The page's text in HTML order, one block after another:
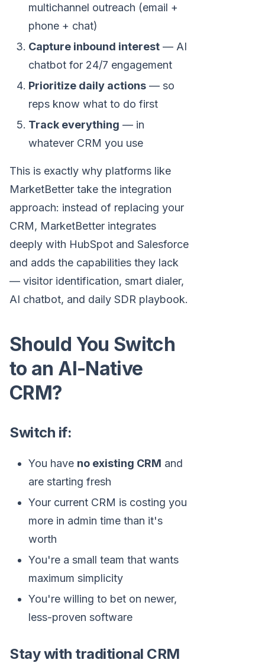
multichannel outreach (email +
phone + chat)
Capture inbound interest — AI
chatbot for 24/7 engagement
Prioritize daily actions — so
reps know what to do first
Track everything — in
whatever CRM you use
This is exactly why platforms like
MarketBetter take the integration
approach: instead of replacing your
CRM, MarketBetter integrates
deeply with HubSpot and Salesforce
and adds the capabilities they lack
— visitor identification, smart dialer,
AI chatbot, and daily SDR playbook.
Should You Switch
to an AI-Native
CRM?
Switch if:
You have no existing CRM and
are starting fresh
Your current CRM is costing you
more in admin time than it's
worth
You're a small team that wants
maximum simplicity
You're willing to bet on newer,
less-proven software
Stay with traditional CRM